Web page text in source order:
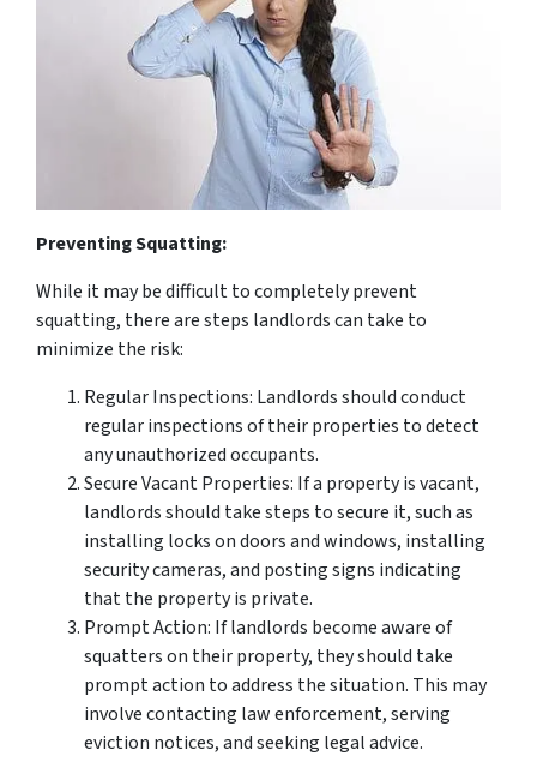
Preventing Squatting:
While it may be difficult to completely prevent
squatting, there are steps landlords can take to
minimize the risk:
Regular Inspections: Landlords should conduct
regular inspections of their properties to detect
any unauthorized occupants.
Secure Vacant Properties: If a property is vacant,
landlords should take steps to secure it, such as
installing locks on doors and windows, installing
security cameras, and posting signs indicating
that the property is private.
Prompt Action: If landlords become aware of
squatters on their property, they should take
prompt action to address the situation. This may
involve contacting law enforcement, serving
eviction notices, and seeking legal advice.